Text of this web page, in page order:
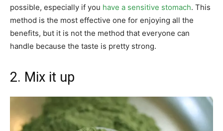
possible, especially if you have a sensitive stomach. This
method is the most effective one for enjoying all the
benefits, but it is not the method that everyone can
handle because the taste is pretty strong.
2. Mix it up